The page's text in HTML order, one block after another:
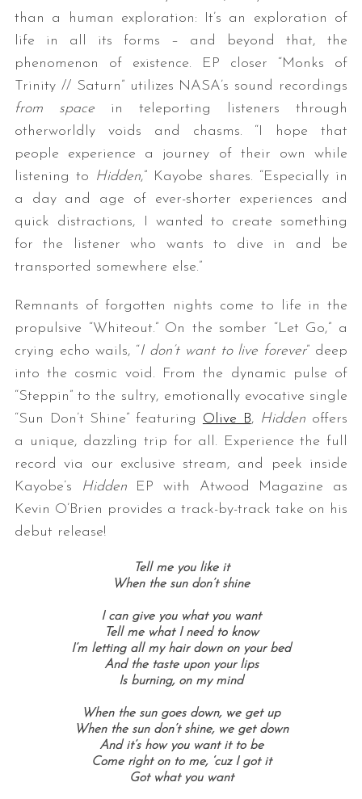
than a human exploration: It’s an exploration of
life in all its forms – and beyond that, the
phenomenon of existence. EP closer “Monks of
Trinity // Saturn” utilizes NASA’s sound recordings
from spacein teleporting listeners through
otherworldly voids and chasms. “I hope that
people experience a journey of their own while
listening to Hidden,” Kayobe shares. “Especially in
a day and age of ever-shorter experiences and
quick distractions, I wanted to create something
for the listener who wants to dive in and be
transported somewhere else.”
Remnants of forgotten nights come to life in the
propulsive “Whiteout.” On the somber “Let Go,” a
crying echo wails, “I don’t want to live forever” deep
into the cosmic void. From the dynamic pulse of
“Steppin” to the sultry, emotionally evocative single
“Sun Don’t Shine” featuring Olive B, Hidden offers
a unique, dazzling trip for all. Experience the full
record via our exclusive stream, and peek inside
Kayobe’s
Hidden EP with Atwood Magazine as
Kevin O’Brien provides a track-by-track take on his
debut release!
Tell me you like it
When the sun don’t shine
I can give you what you want
Tell me what I need to know
I’m letting all my hair down on your bed
And the taste upon your lips
Is burning, on my mind
When the sun goes down, we get up
When the sun don’t shine, we get down
And it’s how you want it to be
Come right on to me, ‘cuz I got it
Got what you want